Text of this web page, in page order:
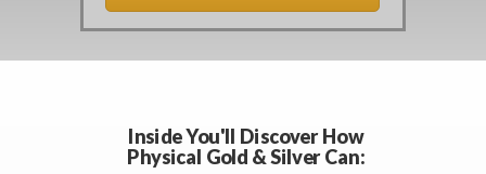
Inside You'll Discover How
Physical Gold & Silver Can: